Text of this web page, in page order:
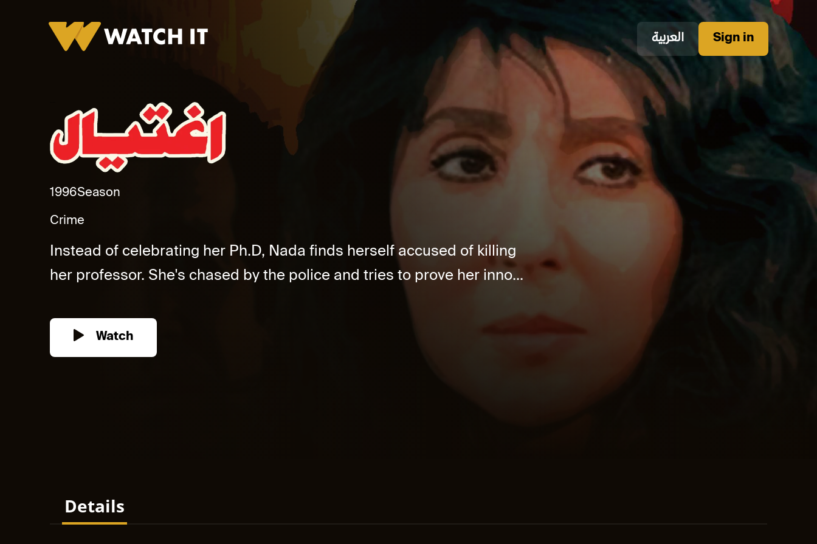
العربية Sign in
1996Season
Crime
Instead of celebrating her Ph.D, Nada finds herself accused of killing
her professor. She's chased by the police and tries to prove her inno...
Watch
Details